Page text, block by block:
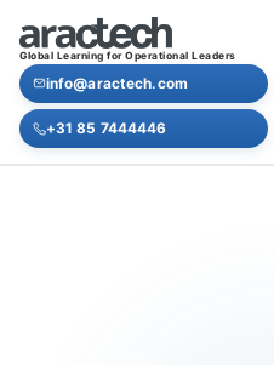
Global Learning for Operational Leaders
info@aractech.com
+31 85 7444446